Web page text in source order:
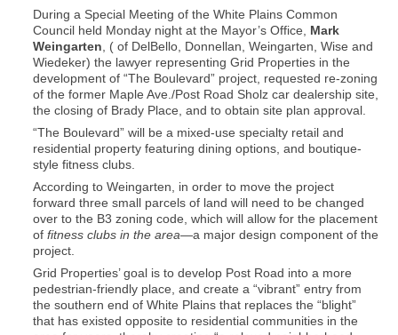
During a Special Meeting of the White Plains Common
Council held Monday night at the Mayor’s Office, Mark
Weingarten , ( of DelBello, Donnellan, Weingarten, Wise and
Wiedeker) the lawyer representing Grid Properties in the
development of “The Boulevard” project, requested re-zoning
of the former Maple Ave./Post Road Sholz car dealership site,
the closing of Brady Place, and to obtain site plan approval.
“The Boulevard” will be a mixed-use specialty retail and
residential property featuring dining options, and boutique-
style fitness clubs.
According to Weingarten, in order to move the project
forward three small parcels of land will need to be changed
over to the B3 zoning code, which will allow for the placement
of fitness clubs in the area—a major design component of the
project.
Grid Properties’ goal is to develop Post Road into a more
pedestrian-friendly place, and create a “vibrant” entry from
the southern end of White Plains that replaces the “blight”
that has existed opposite to residential communities in the